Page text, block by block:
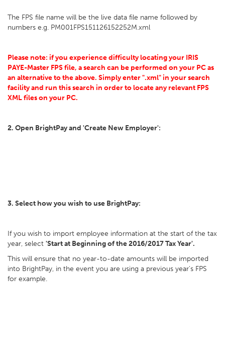
The FPS file name will be the live data file name followed by
numbers e.g. PM001FPS151126152252M.xml
Please note: if you experience difficulty locating your IRIS
PAYE-Master FPS file, a search can be performed on your PC as
an alternative to the above. Simply enter ".xml" in your search
facility and run this search in order to locate any relevant FPS
XML files on your PC.
2. Open BrightPay and 'Create New Employer':
3. Select how you wish to use BrightPay:
If you wish to import employee information at the start of the tax
year, select 'Start at Beginning of the 2016/2017 Tax Year'.
This will ensure that no year-to-date amounts will be imported
into BrightPay, in the event you are using a previous year's FPS
for example.